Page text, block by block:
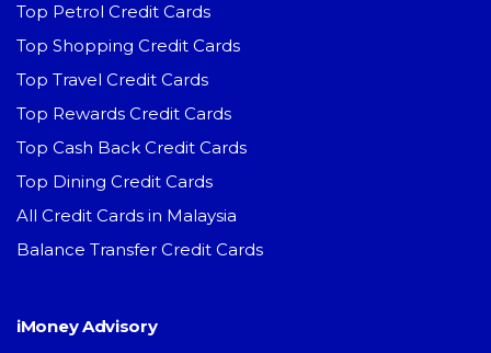
Top Petrol Credit Cards
Top Shopping Credit Cards
Top Travel Credit Cards
Top Rewards Credit Cards
Top Cash Back Credit Cards
Top Dining Credit Cards
All Credit Cards in Malaysia
Balance Transfer Credit Cards
iMoney Advisory